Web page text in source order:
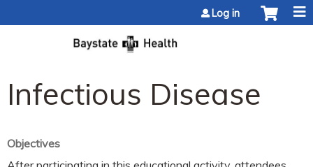
Log in
Infectious Disease
Objectives